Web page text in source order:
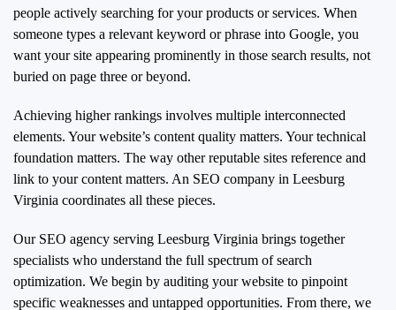
people actively searching for your products or services. When
someone types a relevant keyword or phrase into Google, you
want your site appearing prominently in those search results, not
buried on page three or beyond.
Achieving higher rankings involves multiple interconnected
elements. Your website’s content quality matters. Your technical
foundation matters. The way other reputable sites reference and
link to your content matters. An SEO company in Leesburg
Virginia coordinates all these pieces.
Our SEO agency serving Leesburg Virginia brings together
specialists who understand the full spectrum of search
optimization. We begin by auditing your website to pinpoint
specific weaknesses and untapped opportunities. From there, we